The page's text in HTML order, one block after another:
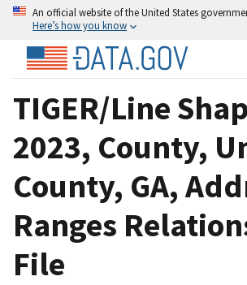
An official website of the United States
Here’s how you know
TIGER/Line
2023, County,
County, GA,
Ranges
File